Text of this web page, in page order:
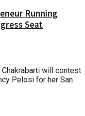
Running
Seat
will contest
Pelosi for her San